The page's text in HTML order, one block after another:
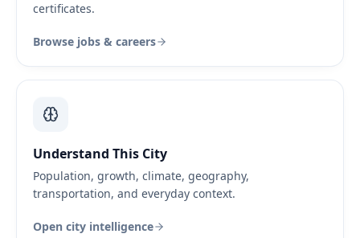
certificates.
Browse jobs & careers
Understand This City
Population, growth, climate, geography,
transportation, and everyday context.
Open city intelligence